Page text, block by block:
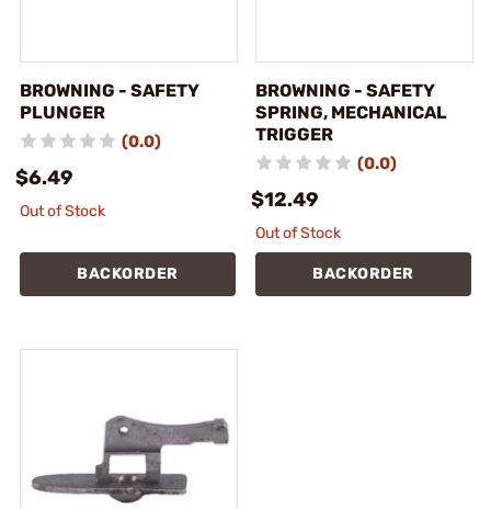
BROWNING - SAFETY
PLUNGER
(0.0)
$6.49
Out of Stock
BACKORDER
BROWNING - SAFETY
SPRING, MECHANICAL
TRIGGER
(0.0)
$12.49
Out of Stock
BACKORDER